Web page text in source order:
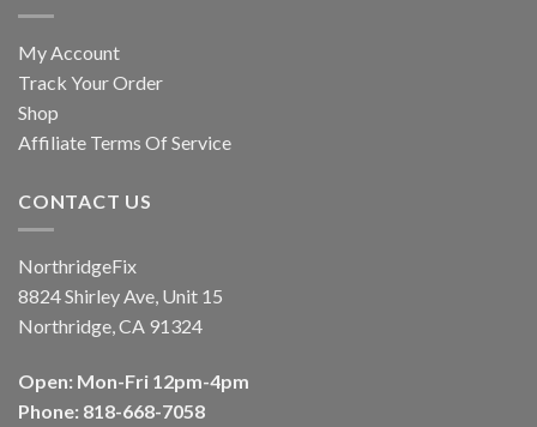
My Account
Track Your Order
Shop
Affiliate Terms Of Service
CONTACT US
NorthridgeFix
8824 Shirley Ave, Unit 15
Northridge, CA 91324
Open: Mon-Fri 12pm-4pm
Phone: 818-668-7058